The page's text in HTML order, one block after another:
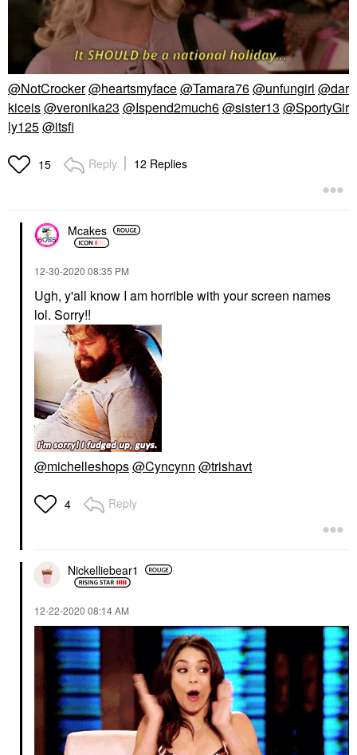
@NotCrocker@heartsmyface@Tamara76@unfungirl @dar
kiceis@veronika23 @Ispend2much6@sister13 @SportyGir
ly125@itsfi
15 Reply 12 Replies
Mcakes
‎12-30-2020 08:35 PM
Ugh, y'all know I am horrible with your screen names
lol. Sorry!!
@michelleshops@Cyncynn @trishavt
4 Reply
Nickelliebear1
‎12-22-2020 08:14 AM